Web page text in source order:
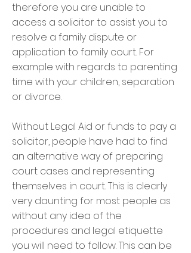
therefore you are unable to
access a solicitor to assist you to
resolve a family dispute or
application to family court. For
example with regards to parenting
time with your children, separation
or divorce.
Without Legal Aid or funds to pay a
solicitor, people have had to find
an alternative way of preparing
court cases and representing
themselves in court. This is clearly
very daunting for most people as
without any idea of the
procedures and legal etiquette
you will need to follow. This can be